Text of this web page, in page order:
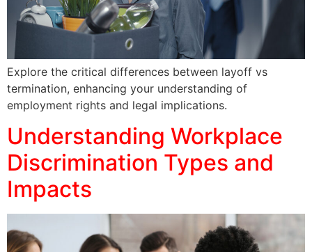
Explore the critical differences between layoff vs
termination, enhancing your understanding of
employment rights and legal implications.
Understanding Workplace
Discrimination Types and
Impacts